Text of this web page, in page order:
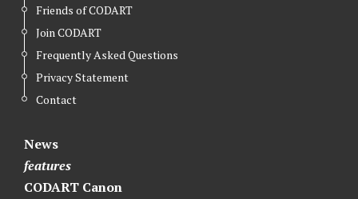
Friends of CODART
Join CODART
Frequently Asked Questions
Privacy Statement
Contact
News
features
CODART Canon